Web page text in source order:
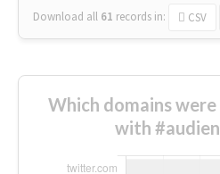
Download all 61 records in: CSV
Which domains
with